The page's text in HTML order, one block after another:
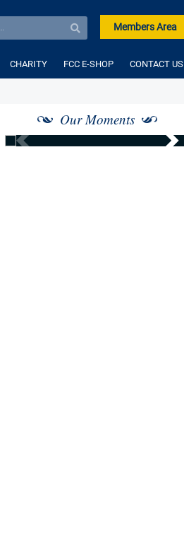
Members Area
CHARITY FCC E-SHOP CONTACT US
Our Moments